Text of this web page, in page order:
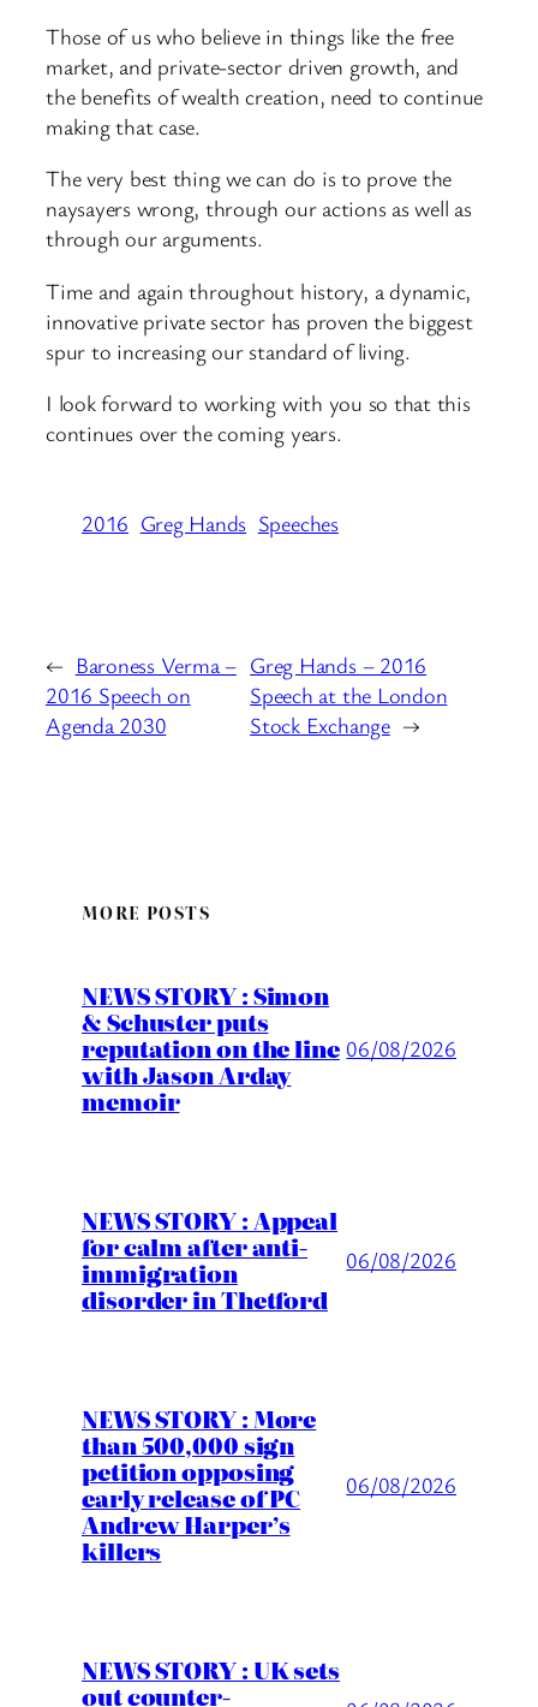
Those of us who believe in things like the free
market, and private-sector driven growth, and
the benefits of wealth creation, need to continue
making that case.
The very best thing we can do is to prove the
naysayers wrong, through our actions as well as
through our arguments.
Time and again throughout history, a dynamic,
innovative private sector has proven the biggest
spur to increasing our standard of living.
I look forward to working with you so that this
continues over the coming years.
2016 Greg Hands Speeches
← Baroness Verma –
2016 Speech on
Agenda 2030
Greg Hands – 2016
Speech at the London
Stock Exchange →
MORE POSTS
NEWS STORY : Simon
& Schuster puts
reputation on the line
with Jason Arday
memoir
06/08/2026
NEWS STORY : Appeal
for calm after anti-
immigration
disorder in Thetford
06/08/2026
NEWS STORY : More
than 500,000 sign
petition opposing
early release of PC
Andrew Harper’s
killers
06/08/2026
NEWS STORY : UK sets
out counter-